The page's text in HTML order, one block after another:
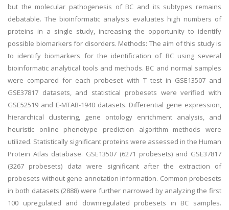
but the molecular pathogenesis of BC and its subtypes remains
debatable. The bioinformatic analysis evaluates high numbers of
proteins in a single study, increasing the opportunity to identify
possible biomarkers for disorders. Methods: The aim of this study is
to identify biomarkers for the identification of BC using several
bioinformatic analytical tools and methods. BC and normal samples
were compared for each probeset with T test in GSE13507 and
GSE37817 datasets, and statistical probesets were verified with
GSE52519 and E-MTAB-1940 datasets. Differential gene expression,
hierarchical clustering, gene ontology enrichment analysis, and
heuristic online phenotype prediction algorithm methods were
utilized. Statistically significant proteins were assessed in the Human
Protein Atlas database. GSE13507 (6271 probesets) and GSE37817
(3267 probesets) data were significant after the extraction of
probesets without gene annotation information. Common probesets
in both datasets (2888) were further narrowed by analyzing the first
100 upregulated and downregulated probesets in BC samples.